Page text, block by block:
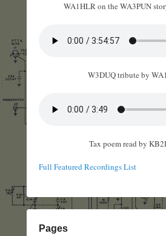
WA1HLR on the WA3PUN
W3DUQ tribute by
Tax poem read by
Full Featured Recordings List
Pages